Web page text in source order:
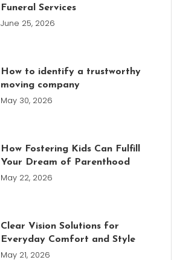
Funeral Services
June 25, 2026
How to identify a trustworthy
moving company
May 30, 2026
How Fostering Kids Can Fulfill
Your Dream of Parenthood
May 22, 2026
Clear Vision Solutions for
Everyday Comfort and Style
May 21, 2026